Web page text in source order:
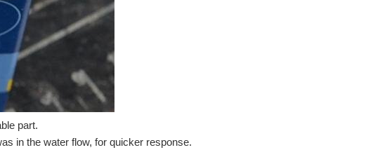
part.
in the water flow, for quicker response.